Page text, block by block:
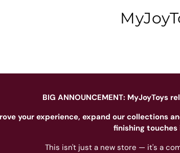
BIG ANNOUNCEMENT: MyJoyToys
your experience, expand our collections
finishing touches
This isn't just a new store — it's a